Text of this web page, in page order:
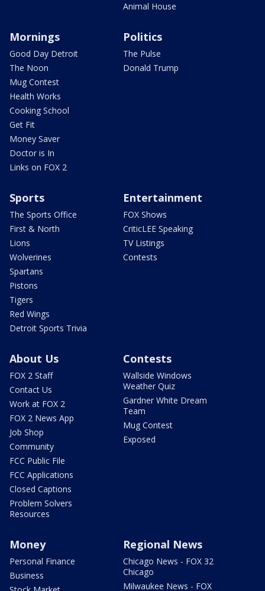
Animal House
Mornings
Good Day Detroit
The Noon
Mug Contest
Health Works
Cooking School
Get Fit
Money Saver
Doctor is In
Links on FOX 2
Politics
The Pulse
Donald Trump
Sports
The Sports Office
First & North
Lions
Wolverines
Spartans
Pistons
Tigers
Red Wings
Detroit Sports Trivia
Entertainment
FOX Shows
CriticLEE Speaking
TV Listings
Contests
About Us
FOX 2 Staff
Contact Us
Work at FOX 2
FOX 2 News App
Job Shop
Community
FCC Public File
FCC Applications
Closed Captions
Problem Solvers
Resources
Contests
Wallside Windows
Weather Quiz
Gardner White Dream
Team
Mug Contest
Exposed
Money
Personal Finance
Business
Regional News
Chicago News - FOX 32
Chicago
Milwaukee News - FOX